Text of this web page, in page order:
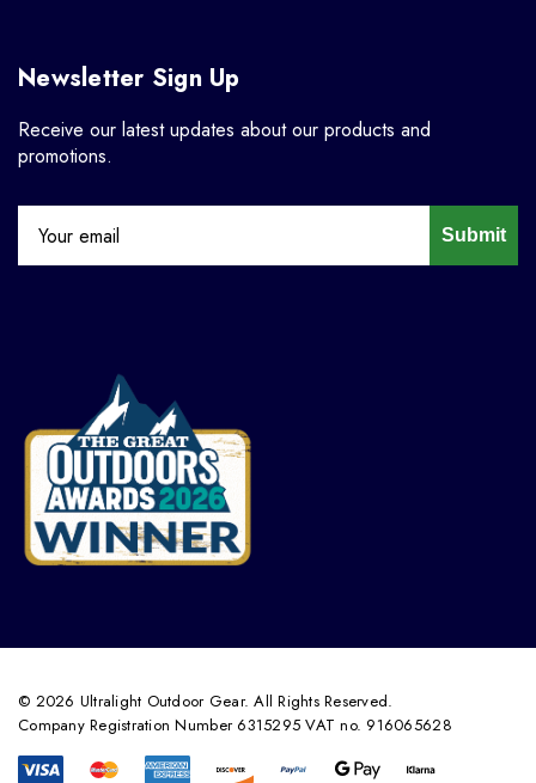
Newsletter Sign Up
Receive our latest updates about our products and
promotions.
Submit
© 2026 Ultralight Outdoor Gear. All Rights Reserved.
Company Registration Number 6315295 VAT no. 916065628